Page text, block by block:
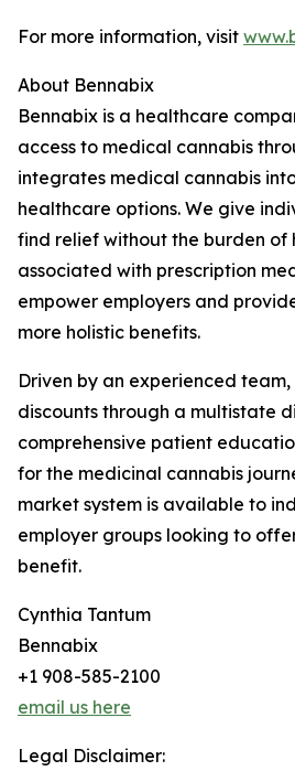
For more information, visit
About Bennabix
Bennabix is a healthcare
access to medical cannabis
integrates medical cannabis
healthcare options. We give
find relief without the burden of
associated with prescription
empower employers and
more holistic benefits.
Driven by an experienced
discounts through a multistate
comprehensive patient
for the medicinal cannabis
market system is available to
employer groups looking to
benefit.
Cynthia Tantum
Bennabix
+1 908-585-2100
email us here
Legal Disclaimer: